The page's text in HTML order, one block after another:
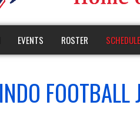
EVENTS ROSTER SCHEDULE